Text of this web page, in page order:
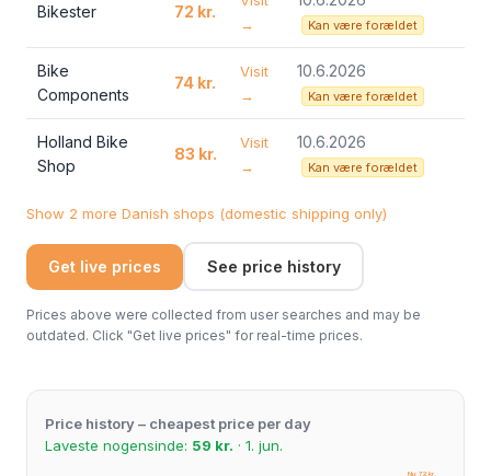
Bikester 72 kr.
→
Kan være forældet
Bike
Components
74 kr.
Visit
→
10.6.2026
Kan være forældet
Holland Bike
Shop
83 kr.
Visit
→
10.6.2026
Kan være forældet
Show 2 more Danish shops (domestic shipping only)
Get live prices See price history
Prices above were collected from user searches and may be
outdated. Click "Get live prices" for real-time prices.
Price history – cheapest price per day
Laveste nogensinde: 59 kr. · 1. jun.
Nu: 72 kr.